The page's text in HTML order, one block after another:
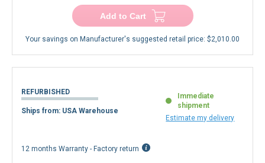
Add to Cart
Your savings on Manufacturer's suggested retail price: $2,010.00
REFURBISHED
Ships from: USA Warehouse
Immediate
shipment
Estimate my delivery
12 months Warranty - Factory return